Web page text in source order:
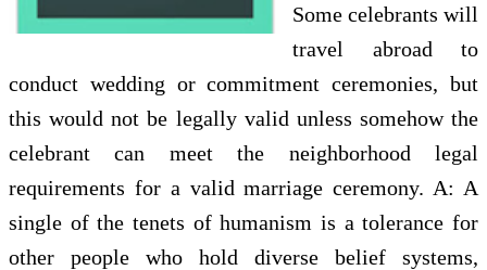
Some celebrants will
travel abroad to
conduct wedding or commitment ceremonies, but
this would not be legally valid unless somehow the
celebrant can meet the neighborhood legal
requirements for a valid marriage ceremony. A: A
single of the tenets of humanism is a tolerance for
other people who hold diverse belief systems,